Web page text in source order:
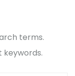
terms.
keywords.